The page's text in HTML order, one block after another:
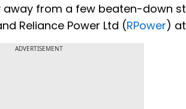
away from a few beaten-down
Reliance Power Ltd (RPower)
ADVERTISEMENT